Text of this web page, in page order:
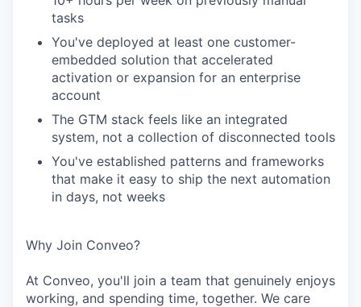
tasks
You've deployed at least one customer-
embedded solution that accelerated
activation or expansion for an enterprise
account
The GTM stack feels like an integrated
system, not a collection of disconnected tools
You've established patterns and frameworks
that make it easy to ship the next automation
in days, not weeks
Why Join Conveo?
At Conveo, you'll join a team that genuinely enjoys
working, and spending time, together. We care